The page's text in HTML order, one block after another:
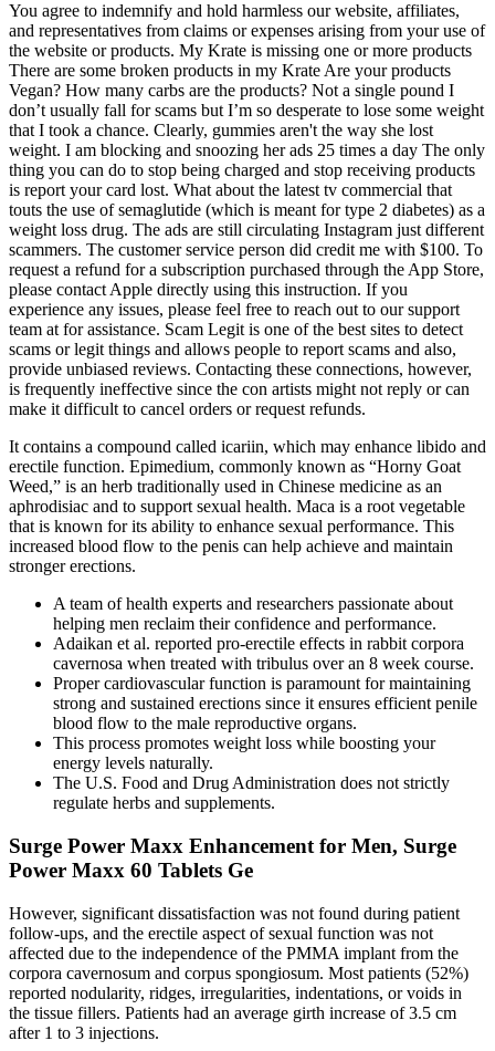
You agree to indemnify and hold harmless our website, affiliates,
and representatives from claims or expenses arising from your use of
the website or products. My Krate is missing one or more products
There are some broken products in my Krate Are your products
Vegan? How many carbs are the products? Not a single pound I
don’t usually fall for scams but I’m so desperate to lose some weight
that I took a chance. Clearly, gummies aren't the way she lost
weight. I am blocking and snoozing her ads 25 times a day The only
thing you can do to stop being charged and stop receiving products
is report your card lost. What about the latest tv commercial that
touts the use of semaglutide (which is meant for type 2 diabetes) as a
weight loss drug. The ads are still circulating Instagram just different
scammers. The customer service person did credit me with $100. To
request a refund for a subscription purchased through the App Store,
please contact Apple directly using this instruction. If you
experience any issues, please feel free to reach out to our support
team at for assistance. Scam Legit is one of the best sites to detect
scams or legit things and allows people to report scams and also,
provide unbiased reviews. Contacting these connections, however,
is frequently ineffective since the con artists might not reply or can
make it difficult to cancel orders or request refunds.
It contains a compound called icariin, which may enhance libido and
erectile function. Epimedium, commonly known as “Horny Goat
Weed,” is an herb traditionally used in Chinese medicine as an
aphrodisiac and to support sexual health. Maca is a root vegetable
that is known for its ability to enhance sexual performance. This
increased blood flow to the penis can help achieve and maintain
stronger erections.
A team of health experts and researchers passionate about
helping men reclaim their confidence and performance.
Adaikan et al. reported pro-erectile effects in rabbit corpora
cavernosa when treated with tribulus over an 8 week course.
Proper cardiovascular function is paramount for maintaining
strong and sustained erections since it ensures efficient penile
blood flow to the male reproductive organs.
This process promotes weight loss while boosting your
energy levels naturally.
The U.S. Food and Drug Administration does not strictly
regulate herbs and supplements.
Surge Power Maxx Enhancement for Men, Surge
Power Maxx 60 Tablets Ge
However, significant dissatisfaction was not found during patient
follow-ups, and the erectile aspect of sexual function was not
affected due to the independence of the PMMA implant from the
corpora cavernosum and corpus spongiosum. Most patients (52%)
reported nodularity, ridges, irregularities, indentations, or voids in
the tissue fillers. Patients had an average girth increase of 3.5 cm
after 1 to 3 injections.